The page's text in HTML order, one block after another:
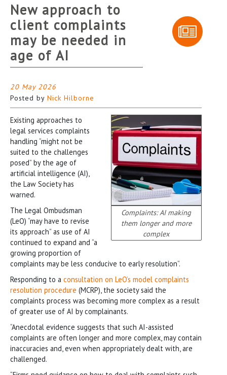
New approach to
client complaints
may be needed in
age of AI
20 May 2026
Posted by Nick Hilborne
Complaints: AI making
them longer and more
complex
Existing approaches to
legal services complaints
handling “might not be
suited to the challenges
posed” by the age of
artificial intelligence (AI),
the Law Society has
warned.
The Legal Ombudsman
(LeO) “may have to revise
its approach” as use of AI
continued to expand and “a
growing proportion of
complaints may be less conducive to early resolution”.
Responding to a consultation on LeO’s model complaints
resolution procedure (MCRP), the society said the
complaints process was becoming more complex as a result
of greater use of AI by complainants.
“Anecdotal evidence suggests that such AI-assisted
complaints are often longer and more complex, may contain
inaccuracies and, even when appropriately dealt with, are
challenged.